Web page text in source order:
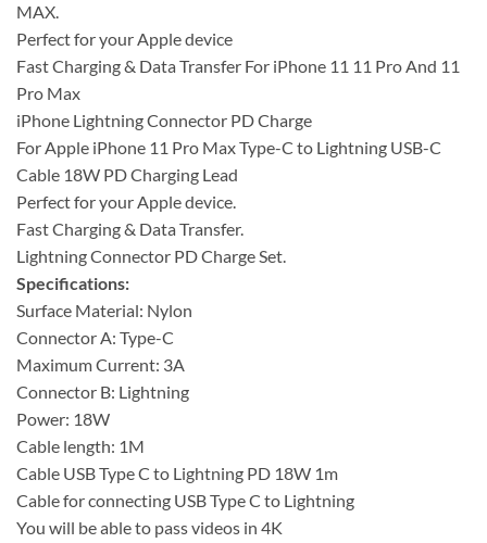
MAX.
Perfect for your Apple device
Fast Charging & Data Transfer For iPhone 11 11 Pro And 11
Pro Max
iPhone Lightning Connector PD Charge
For Apple iPhone 11 Pro Max Type-C to Lightning USB-C
Cable 18W PD Charging Lead
Perfect for your Apple device.
Fast Charging & Data Transfer.
Lightning Connector PD Charge Set.
Specifications:
Surface Material: Nylon
Connector A: Type-C
Maximum Current: 3A
Connector B: Lightning
Power: 18W
Cable length: 1M
Cable USB Type C to Lightning PD 18W 1m
Cable for connecting USB Type C to Lightning
You will be able to pass videos in 4K